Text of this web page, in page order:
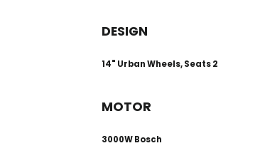
DESIGN
14" Urban Wheels, Seats 2
MOTOR
3000W Bosch